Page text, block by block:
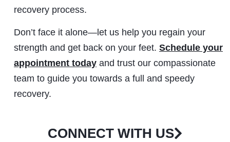
recovery process.
Don’t face it alone—let us help you regain your
strength and get back on your feet. Schedule your
appointment today and trust our compassionate
team to guide you towards a full and speedy
recovery.
CONNECT WITH US